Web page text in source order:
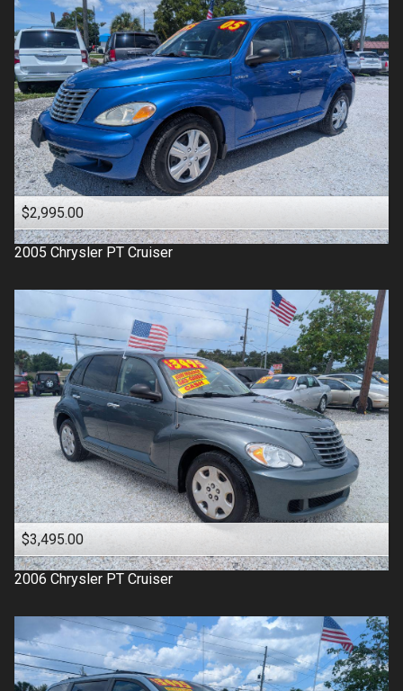
$2,995.00
2005 Chrysler PT Cruiser
$3,495.00
2006 Chrysler PT Cruiser